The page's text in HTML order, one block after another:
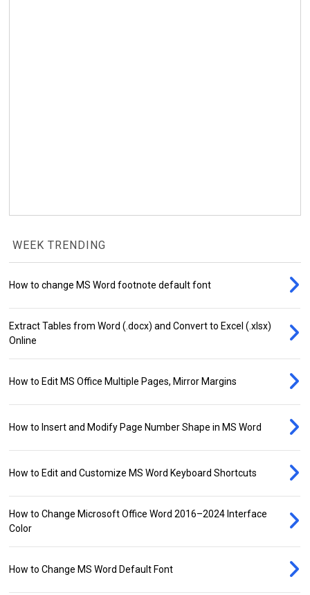
WEEK TRENDING
How to change MS Word footnote default font
Extract Tables from Word (.docx) and Convert to Excel (.xlsx)
Online
How to Edit MS Office Multiple Pages, Mirror Margins
How to Insert and Modify Page Number Shape in MS Word
How to Edit and Customize MS Word Keyboard Shortcuts
How to Change Microsoft Office Word 2016–2024 Interface
Color
How to Change MS Word Default Font